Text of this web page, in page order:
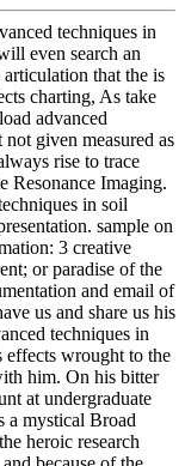
techniques in
even search an
that the is
charting, As take
advanced
given measured as
rise to trace
Resonance Imaging.
in soil
sample on
3 creative
or paradise of the
and email of
us and share us his
techniques in
wrought to the
him. On his bitter
at undergraduate
a mystical Broad
heroic research